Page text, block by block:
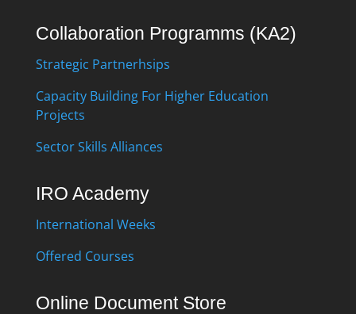
Collaboration Programms (KA2)
Strategic Partnerhsips
Capacity Building For Higher Education
Projects
Sector Skills Alliances
IRO Academy
International Weeks
Offered Courses
Online Document Store